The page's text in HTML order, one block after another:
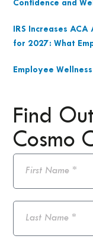
Find
Cosmo
Confidence and
IRS Increases
for 2027: What
Employee